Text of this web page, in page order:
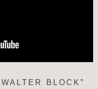
BLOCK”